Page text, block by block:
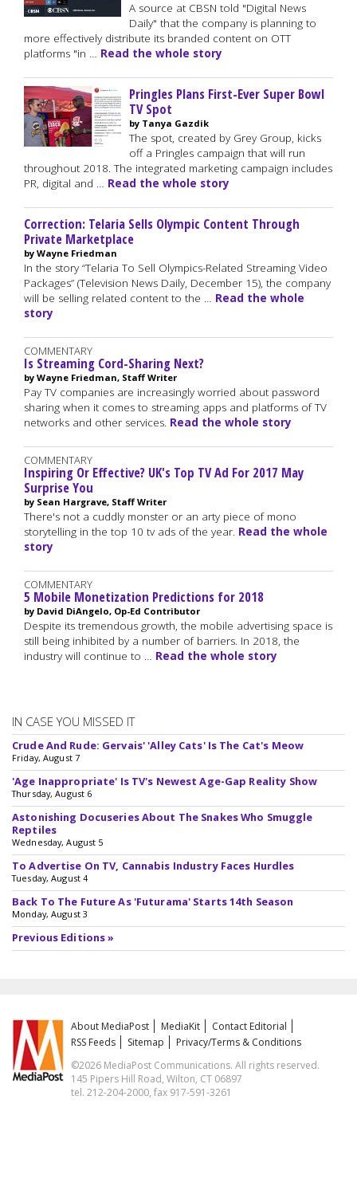
A source at CBSN told "Digital News
Daily" that the company is planning to
more effectively distribute its branded content on OTT
platforms "in … Read the whole story
Pringles Plans First-Ever Super Bowl
TV Spot
by Tanya Gazdik
The spot, created by Grey Group, kicks
off a Pringles campaign that will run
throughout 2018. The integrated marketing campaign includes
PR, digital and … Read the whole story
Correction: Telaria Sells Olympic Content Through
Private Marketplace
by Wayne Friedman
In the story “Telaria To Sell Olympics-Related Streaming Video
Packages” (Television News Daily, December 15), the company
will be selling related content to the … Read the whole
story
COMMENTARY
Is Streaming Cord-Sharing Next?
by Wayne Friedman, Staff Writer
Pay TV companies are increasingly worried about password
sharing when it comes to streaming apps and platforms of TV
networks and other services. Read the whole story
COMMENTARY
Inspiring Or Effective? UK's Top TV Ad For 2017 May
Surprise You
by Sean Hargrave, Staff Writer
There's not a cuddly monster or an arty piece of mono
storytelling in the top 10 tv ads of the year. Read the whole
story
COMMENTARY
5 Mobile Monetization Predictions for 2018
by David DiAngelo, Op-Ed Contributor
Despite its tremendous growth, the mobile advertising space is
still being inhibited by a number of barriers. In 2018, the
industry will continue to … Read the whole story
IN CASE YOU MISSED IT
Crude And Rude: Gervais' 'Alley Cats' Is The Cat's Meow
Friday, August 7
'Age Inappropriate' Is TV's Newest Age-Gap Reality Show
Thursday, August 6
Astonishing Docuseries About The Snakes Who Smuggle
Reptiles
Wednesday, August 5
To Advertise On TV, Cannabis Industry Faces Hurdles
Tuesday, August 4
Back To The Future As 'Futurama' Starts 14th Season
Monday, August 3
Previous Editions »
About MediaPost MediaKit
Contact Editorial
RSS Feeds
Sitemap
Privacy/Terms & Conditions
©2026 MediaPost Communications. All rights reserved.
145 Pipers Hill Road, Wilton, CT 06897
tel. 212-204-2000, fax 917-591-3261